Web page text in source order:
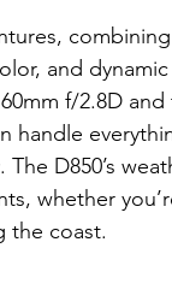
and
f/2.8D and
handle
D850’s
whether
the coast.